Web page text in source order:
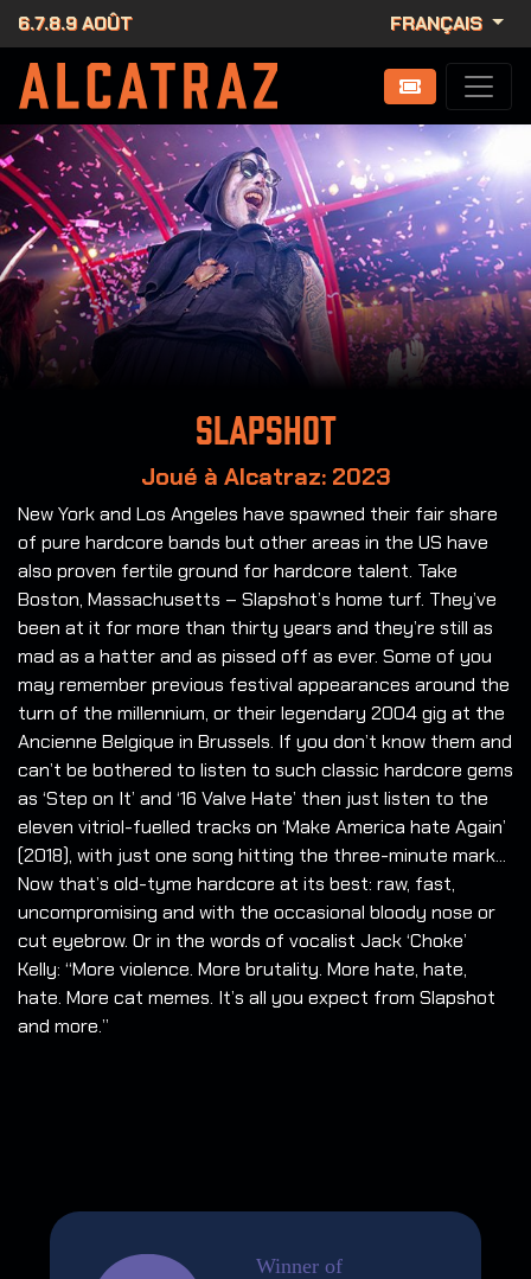
6.7.8.9 AOÛT FRANÇAIS
Slapshot
Joué à Alcatraz: 2023
New York and Los Angeles have spawned their fair share
of pure hardcore bands but other areas in the US have
also proven fertile ground for hardcore talent. Take
Boston, Massachusetts – Slapshot’s home turf. They’ve
been at it for more than thirty years and they’re still as
mad as a hatter and as pissed off as ever. Some of you
may remember previous festival appearances around the
turn of the millennium, or their legendary 2004 gig at the
Ancienne Belgique in Brussels. If you don’t know them and
can’t be bothered to listen to such classic hardcore gems
as ‘Step on It’ and ‘16 Valve Hate’ then just listen to the
eleven vitriol-fuelled tracks on ‘Make America hate Again’
(2018), with just one song hitting the three-minute mark...
Now that’s old-tyme hardcore at its best: raw, fast,
uncompromising and with the occasional bloody nose or
cut eyebrow. Or in the words of vocalist Jack ‘Choke’
Kelly: “More violence. More brutality. More hate, hate,
hate. More cat memes. It’s all you expect from Slapshot
and more.”